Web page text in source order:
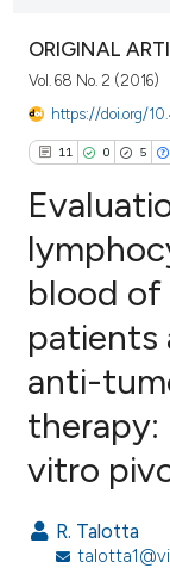
ORIGINAL
Vol. 68 No. 2 (2016)
https://doi.org/
11 0 5
0
0
Citing
Supporting
Mentioning
Contrasting
how this article has
scite.ai
blood of
patients
anti-
therapy:
vitro
R. Talotta